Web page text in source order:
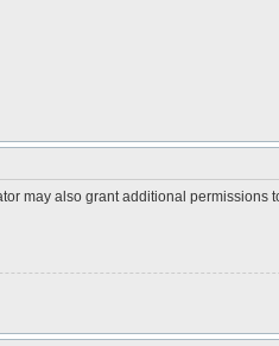
may also grant additional permissions